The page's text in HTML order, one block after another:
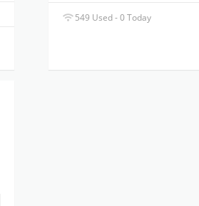
549 Used - 0 Today